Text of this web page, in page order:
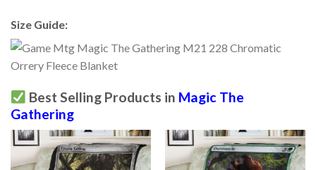
Size Guide:
Best Selling Products in Magic The
Gathering